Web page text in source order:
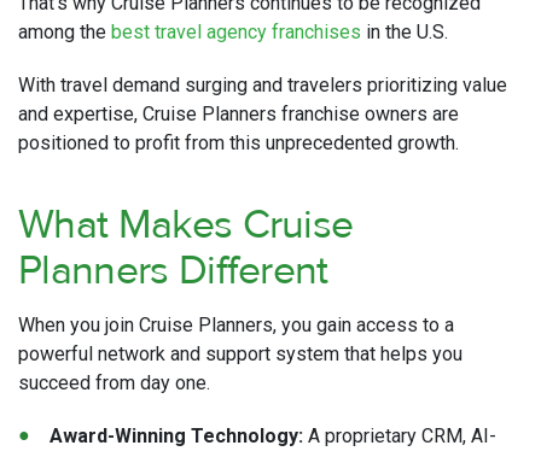
among the best travel agency franchises in the U.S.
With travel demand surging and travelers prioritizing value
and expertise, Cruise Planners franchise owners are
positioned to profit from this unprecedented growth.
What Makes Cruise
Planners Different
When you join Cruise Planners, you gain access to a
powerful network and support system that helps you
succeed from day one.
Award-Winning Technology: A proprietary CRM, AI-